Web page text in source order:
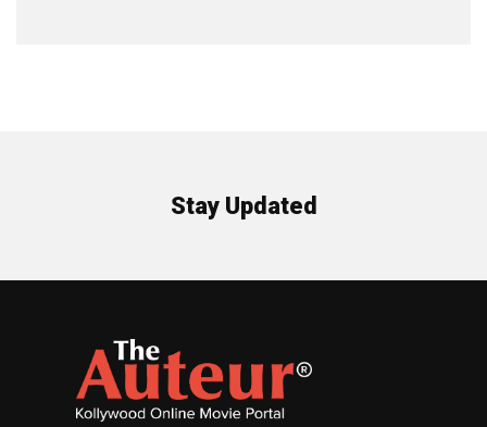
Stay Updated